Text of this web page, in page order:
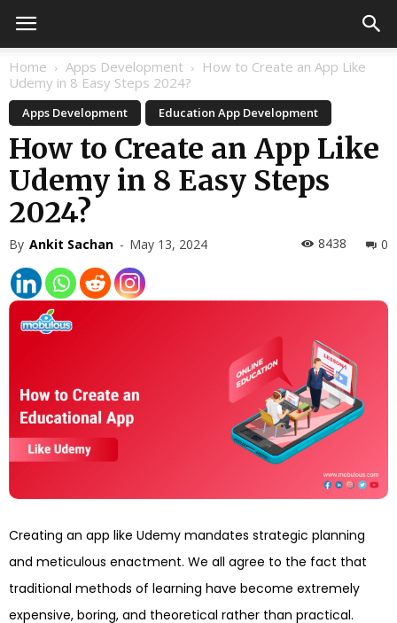
Home Apps Development
How to Create an App Like
Udemy in 8 Easy Steps 2024?
Apps Development Education App Development
How to Create an App Like
Udemy in 8 Easy Steps
2024?
By Ankit Sachan - May 13, 2024 0
8438
Creating an app like Udemy mandates strategic planning
and meticulous enactment. We all agree to the fact that
traditional methods of learning have become extremely
expensive, boring, and theoretical rather than practical.